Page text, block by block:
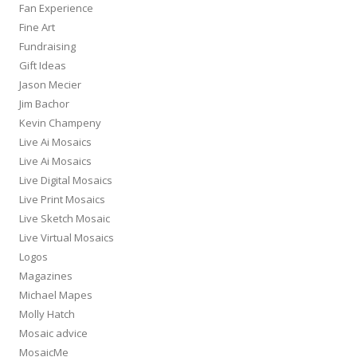
Fan Experience
Fine Art
Fundraising
Gift Ideas
Jason Mecier
Jim Bachor
Kevin Champeny
Live Ai Mosaics
Live Ai Mosaics
Live Digital Mosaics
Live Print Mosaics
Live Sketch Mosaic
Live Virtual Mosaics
Logos
Magazines
Michael Mapes
Molly Hatch
Mosaic advice
MosaicMe